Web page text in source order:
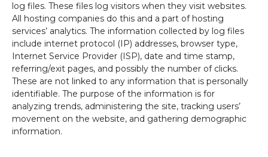
log files. These files log visitors when they visit websites.
All hosting companies do this and a part of hosting
services’ analytics. The information collected by log files
include internet protocol (IP) addresses, browser type,
Internet Service Provider (ISP), date and time stamp,
referring/exit pages, and possibly the number of clicks.
These are not linked to any information that is personally
identifiable. The purpose of the information is for
analyzing trends, administering the site, tracking users’
movement on the website, and gathering demographic
information.